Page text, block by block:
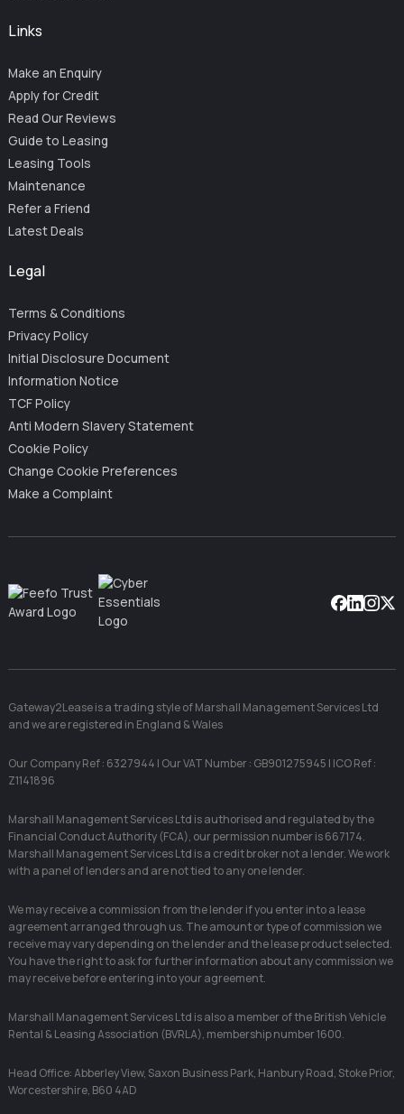
Links
Make an Enquiry
Apply for Credit
Read Our Reviews
Guide to Leasing
Leasing Tools
Maintenance
Refer a Friend
Latest Deals
Legal
Terms & Conditions
Privacy Policy
Initial Disclosure Document
Information Notice
TCF Policy
Anti Modern Slavery Statement
Cookie Policy
Change Cookie Preferences
Make a Complaint
Gateway2Lease is a trading style of Marshall Management Services Ltd
and we are registered in England & Wales
Our Company Ref : 6327944 | Our VAT Number : GB901275945 | ICO Ref :
Z1141896
Marshall Management Services Ltd is authorised and regulated by the
Financial Conduct Authority (FCA), our permission number is 667174.
Marshall Management Services Ltd is a credit broker not a lender. We work
with a panel of lenders and are not tied to any one lender.
We may receive a commission from the lender if you enter into a lease
agreement arranged through us. The amount or type of commission we
receive may vary depending on the lender and the lease product selected.
You have the right to ask for further information about any commission we
may receive before entering into your agreement.
Marshall Management Services Ltd is also a member of the British Vehicle
Rental & Leasing Association (BVRLA), membership number 1600.
Head Office: Abberley View, Saxon Business Park, Hanbury Road, Stoke Prior,
Worcestershire, B60 4AD